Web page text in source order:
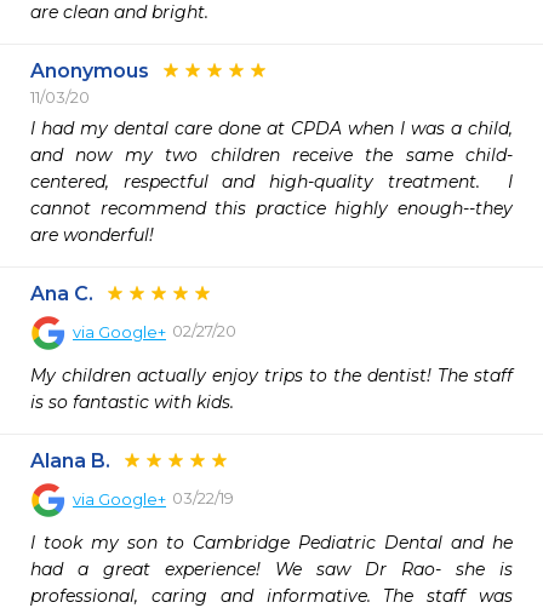
are clean and bright.
Anonymous
11/03/20
I had my dental care done at CPDA when I was a child,
and now my two children receive the same child-
centered, respectful and high-quality treatment.  I
cannot recommend this practice highly enough--they
are wonderful!
Ana C.
via Google+ 02/27/20
My children actually enjoy trips to the dentist! The staff
is so fantastic with kids.
Alana B.
via Google+ 03/22/19
I took my son to Cambridge Pediatric Dental and he
had a great experience! We saw Dr Rao- she is
professional, caring and informative. The staff was